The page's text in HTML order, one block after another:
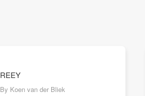
REEY
By Koen van der Bliek